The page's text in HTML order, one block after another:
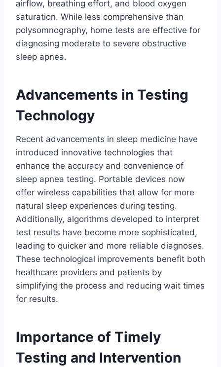
airflow, breathing effort, and blood oxygen
saturation. While less comprehensive than
polysomnography, home tests are effective for
diagnosing moderate to severe obstructive
sleep apnea.
Advancements in Testing
Technology
Recent advancements in sleep medicine have
introduced innovative technologies that
enhance the accuracy and convenience of
sleep apnea testing. Portable devices now
offer wireless capabilities that allow for more
natural sleep experiences during testing.
Additionally, algorithms developed to interpret
test results have become more sophisticated,
leading to quicker and more reliable diagnoses.
These technological improvements benefit both
healthcare providers and patients by
simplifying the process and reducing wait times
for results.
Importance of Timely
Testing and Intervention